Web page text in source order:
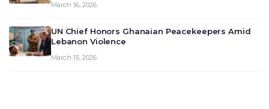
March 16, 2026
UN Chief Honors Ghanaian Peacekeepers Amid
Lebanon Violence
March 15, 2026